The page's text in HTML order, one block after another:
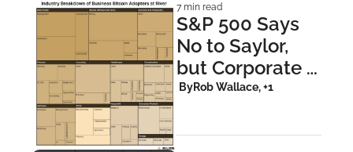
7 min read
S&P 500 Says
No to Saylor,
but Corporate
America Says
ByRob Wallace, +1